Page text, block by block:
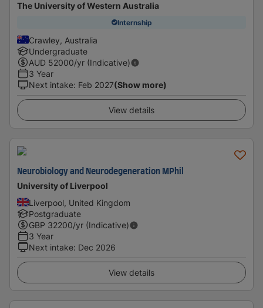
The University of Western Australia
Internship
Crawley, Australia
Undergraduate
AUD 52000/yr (Indicative)
3 Year
Next intake: Feb 2027(Show more)
View details
Neurobiology and Neurodegeneration MPhil
University of Liverpool
Liverpool, United Kingdom
Postgraduate
GBP 32200/yr (Indicative)
3 Year
Next intake: Dec 2026
View details